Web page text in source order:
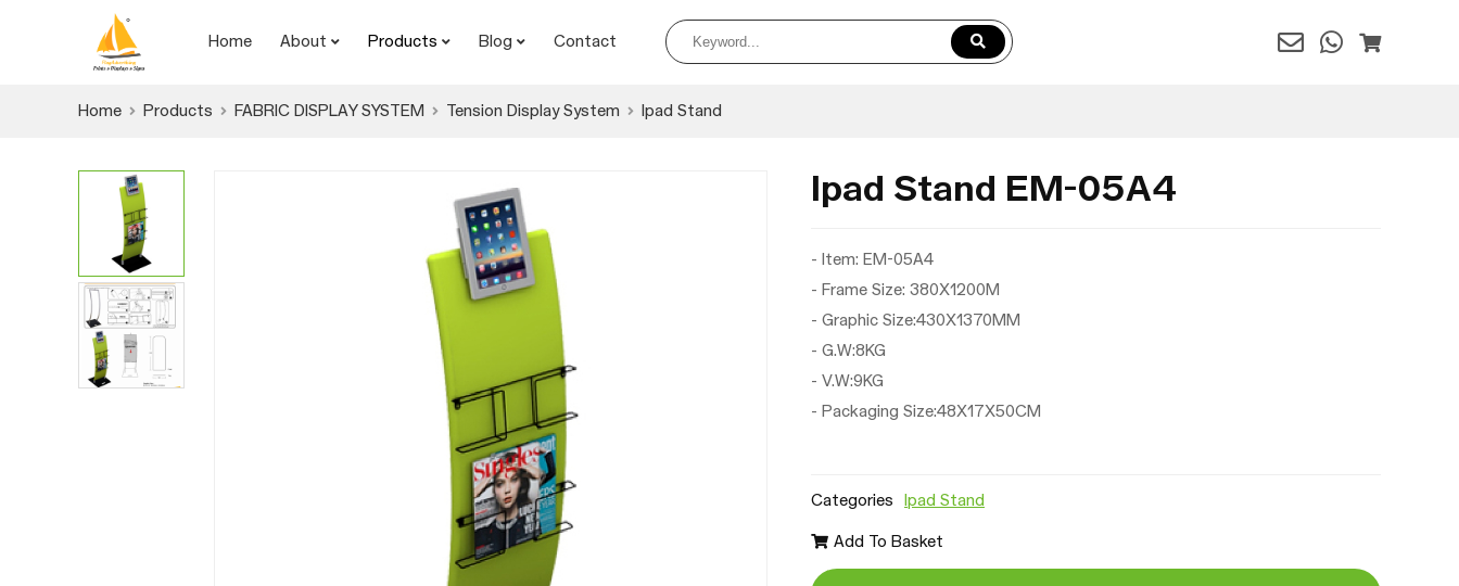
Home About Products Blog Contact
Home Products FABRIC DISPLAY SYSTEM Tension Display System Ipad Stand
Ipad Stand EM-05A4
- Item: EM-05A4
- Frame Size: 380X1200M
- Graphic Size:430X1370MM
- G.W:8KG
- V.W:9KG
- Packaging Size:48X17X50CM
Categories Ipad Stand
Add To Basket